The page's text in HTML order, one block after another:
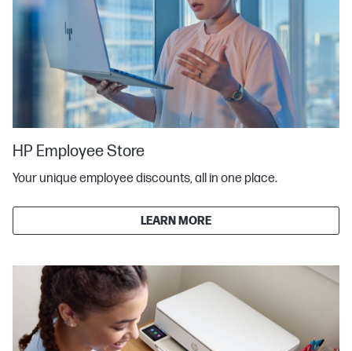
HP Employee Store
Your unique employee discounts, all in one place.
LEARN MORE